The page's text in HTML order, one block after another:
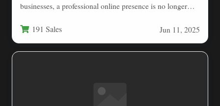
businesses, a professional online presence is no longer
191 Sales Jun 11, 2025